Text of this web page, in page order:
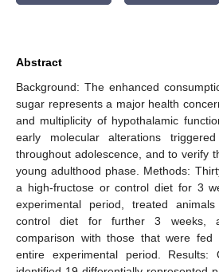
Abstract
Background: The enhanced
sugar represents a major health
and multiplicity of hypothalamic
early molecular alterations
throughout adolescence, and to verify
young adulthood phase. Methods:
a high-fructose or control diet for 3
experimental period, treated
control diet for further 3 weeks,
comparison with those that were
entire experimental period. Results: